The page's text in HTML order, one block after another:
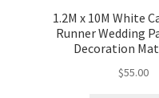
1.2M x 10M White
Runner Wedding
Decoration
$55.00